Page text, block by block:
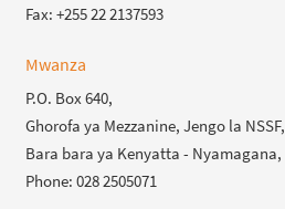
Fax: +255 22 2137593
Mwanza
P.O. Box 640,
Ghorofa ya Mezzanine, Jengo la NSSF,
Bara bara ya Kenyatta - Nyamagana,
Phone: 028 2505071